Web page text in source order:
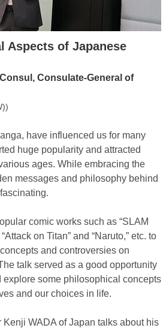
Aspects of Japanese
Consulate-General of
have influenced us for many
huge popularity and attracted
ages. While embracing the
messages and philosophy behind
comic works such as “SLAM
on Titan” and “Naruto,” etc. to
and controversies on
talk served as a good opportunity
explore some philosophical concepts
and our choices in life.
Kenji WADA of Japan talks about his